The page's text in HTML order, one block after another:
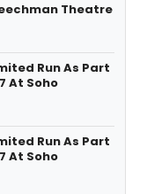
Theatre
Run As Part
At Soho
Run As Part
At Soho